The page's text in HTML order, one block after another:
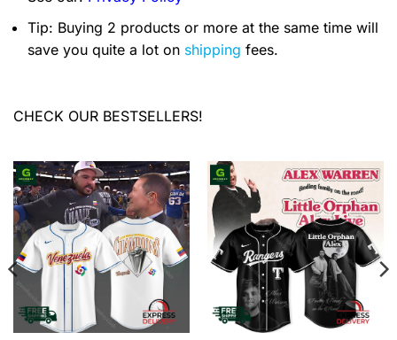
Tip: Buying 2 products or more at the same time will
save you quite a lot on shipping fees.
CHECK OUR BESTSELLERS!